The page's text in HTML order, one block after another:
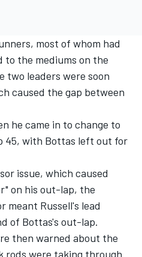
most of whom had
the mediums on the
two leaders were soon
caused the gap between
he came in to change to
45, with Bottas left out for
issue, which caused
on his out-lap, the
Russell's lead
of Bottas's out-lap.
then warned about the
were taking through